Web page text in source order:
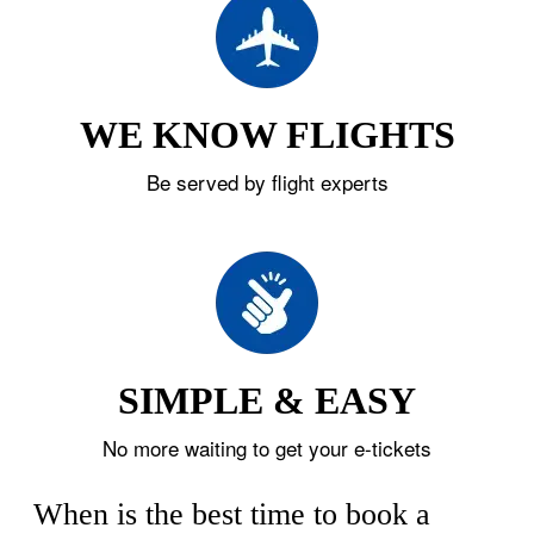
WE KNOW FLIGHTS
Be served by flight experts
SIMPLE & EASY
No more waiting to get your e-tickets
When is the best time to book a